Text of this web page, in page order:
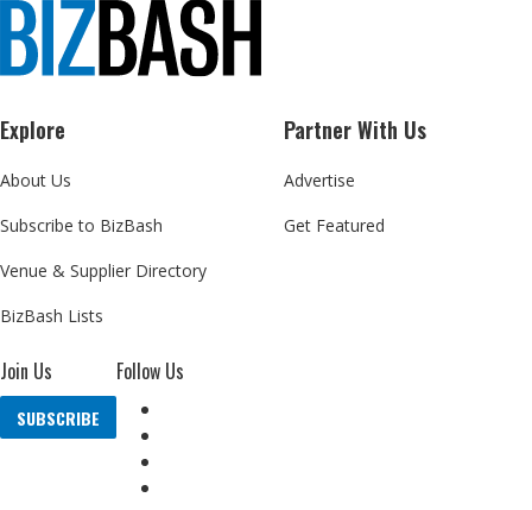
Explore
About Us
Subscribe to BizBash
Venue & Supplier Directory
BizBash Lists
Partner With Us
Advertise
Get Featured
Join Us
SUBSCRIBE
Follow Us